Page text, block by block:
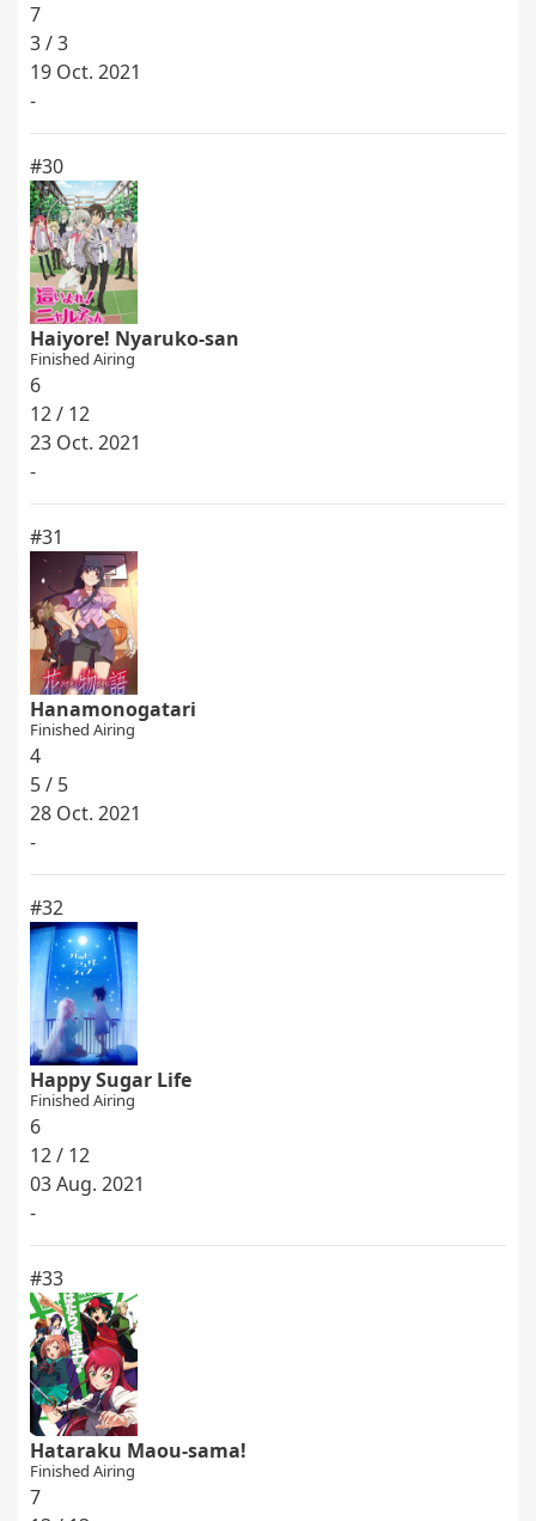
7
3 / 3
19 Oct. 2021
-
#30
Haiyore! Nyaruko-san
Finished Airing
6
12 / 12
23 Oct. 2021
-
#31
Hanamonogatari
Finished Airing
4
5 / 5
28 Oct. 2021
-
#32
Happy Sugar Life
Finished Airing
6
12 / 12
03 Aug. 2021
-
#33
Hataraku Maou-sama!
Finished Airing
7